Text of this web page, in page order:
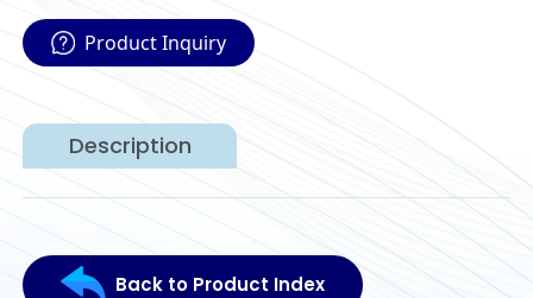
Product Inquiry
Description
Back to Product Index